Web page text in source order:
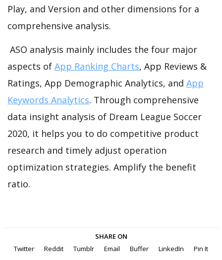
Play, and Version and other dimensions for a
comprehensive analysis.
ASO analysis mainly includes the four major
aspects of App Ranking Charts, App Reviews &
Ratings, App Demographic Analytics, and App
Keywords Analytics. Through comprehensive
data insight analysis of Dream League Soccer
2020, it helps you to do competitive product
research and timely adjust operation
optimization strategies. Amplify the benefit
ratio.
SHARE ON
Twitter
Reddit Tumblr Email Buffer LinkedIn Pin It